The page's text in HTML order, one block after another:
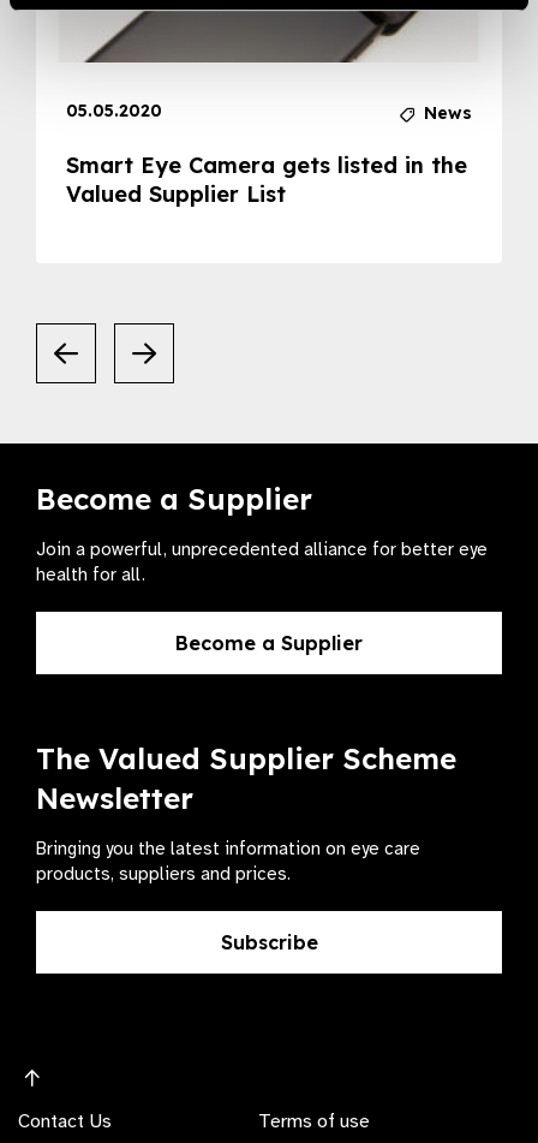
05.05.2020 News
Smart Eye Camera gets listed in the
Valued Supplier List
Become a Supplier
Join a powerful, unprecedented alliance for better eye
health for all.
Become a Supplier
The Valued Supplier Scheme
Newsletter
Bringing you the latest information on eye care
products, suppliers and prices.
Subscribe
Contact Us Terms of use